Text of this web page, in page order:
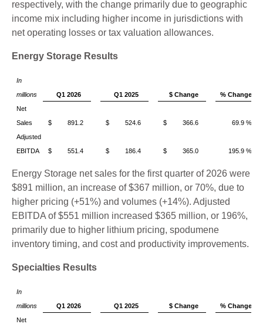
respectively, with the change primarily due to geographic
income mix including higher income in jurisdictions with
net operating losses or tax valuation allowances.
Energy Storage Results
In
millions
Q1 2026 Q1 2025 $ Change
% Change
Net
Sales
$ 891.2 $ 524.6 $ 366.6
69.9 %
Adjusted
EBITDA
$ 551.4 $ 186.4 $ 365.0 195.9 %
Energy Storage net sales for the first quarter of 2026 were
$891 million, an increase of $367 million, or 70%, due to
higher pricing (+51%) and volumes (+14%). Adjusted
EBITDA of $551 million increased $365 million, or 196%,
primarily due to higher lithium pricing, spodumene
inventory timing, and cost and productivity improvements.
Specialties Results
In
millions
Q1 2026 Q1 2025 $ Change
% Change
Net